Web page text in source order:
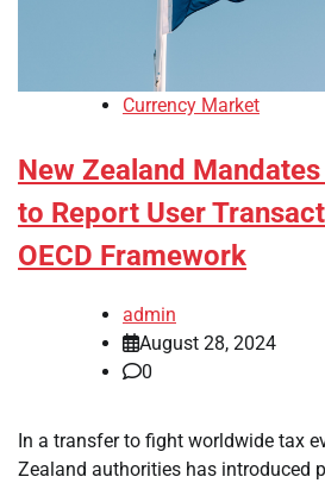
Currency Market
New Zealand
to Report User
OECD Framework
admin
August 28, 2024
0
In a transfer to fight worldwide tax
Zealand authorities has introduced